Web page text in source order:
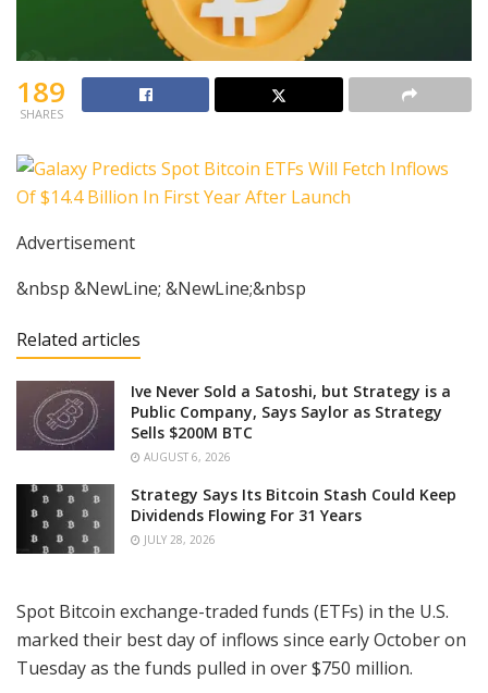
189
SHARES
Advertisement
&nbsp &NewLine; &NewLine;&nbsp
Related articles
Ive Never Sold a Satoshi, but Strategy is a
Public Company, Says Saylor as Strategy
Sells $200M BTC
AUGUST 6, 2026
Strategy Says Its Bitcoin Stash Could Keep
Dividends Flowing For 31 Years
JULY 28, 2026
Spot Bitcoin exchange-traded funds (ETFs) in the U.S.
marked their best day of inflows since early October on
Tuesday as the funds pulled in over $750 million.